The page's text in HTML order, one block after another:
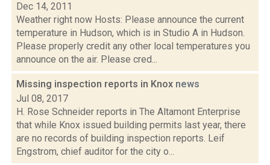
Dec 14, 2011
Weather right now Hosts: Please announce the current
temperature in Hudson, which is in Studio A in Hudson.
Please properly credit any other local temperatures you
announce on the air. Please cred...
Missing inspection reports in Knox news
Jul 08, 2017
H. Rose Schneider reports in The Altamont Enterprise
that while Knox issued building permits last year, there
are no records of building inspection reports. Leif
Engstrom, chief auditor for the city o...